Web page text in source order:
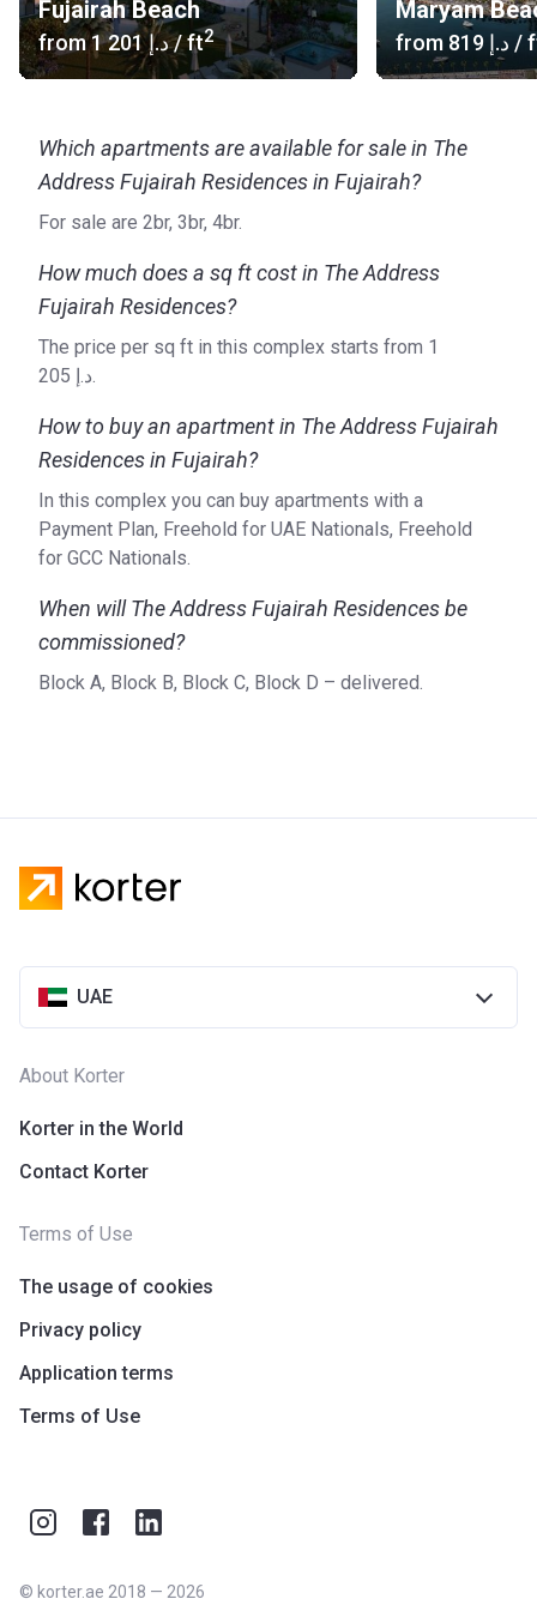
countries, including Ethiopia, Serbia, the UAE, Bahrein,
Morocco, Jordan, and Oman.
Fujairah Beach
from ‍1 201 د.إ/ ft2
Maryam
from ‍819 د.إ /
Which apartments are available for sale in The
Address Fujairah Residences in Fujairah?
For sale are 2br, 3br, 4br.
How much does a sq ft cost in The Address
Fujairah Residences?
The price per sq ft in this complex starts from ‍1
205 د.إ.
How to buy an apartment in The Address Fujairah
Residences in Fujairah?
In this complex you can buy apartments with a
Payment Plan, Freehold for UAE Nationals, Freehold
for GCC Nationals.
When will The Address Fujairah Residences be
commissioned?
Block A, Block B, Block C, Block D – delivered.
UAE
About Korter
Korter in the World
Contact Korter
Terms of Use
The usage of cookies
Privacy policy
Application terms
Terms of Use
© korter.ae 2018 — 2026